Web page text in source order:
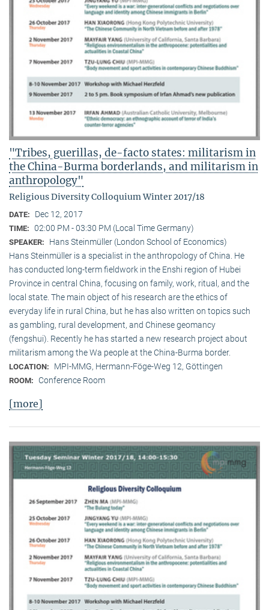
"Tribes, guerillas, de-facto states: militarism in
the China-Burma borderlands, and militarism in
anthropology"
Religious Diversity Colloquium Winter 2017/18
DATE: Dec 12, 2017
TIME: 02:00 PM - 03:30 PM (Local Time Germany)
SPEAKER:
Hans Steinmüller (London School of Economics)
Hans Steinmüller is a specialist in the anthropol­ogy of China. He
has conducted long-term field­work in the Enshi region of Hubei
Province in central China, focusing on family, work, ritual, and the
local state. The main object of his research are the ethics of
everyday life in rural China, but he has also written on topics such
as gambling, rural development, and Chinese geomancy
(fengshui). Recently he has started a new research project about
militarism among the Wa people at the China-Burma border.
LOCATION: MPI-MMG, Hermann-Föge-Weg 12, Göttingen
ROOM: Conference Room
[more]